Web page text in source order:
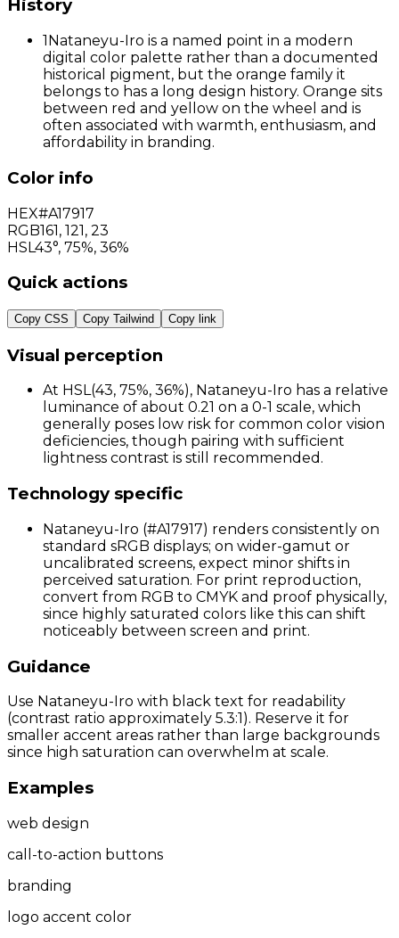
History
1Nataneyu-Iro is a named point in a modern
digital color palette rather than a documented
historical pigment, but the orange family it
belongs to has a long design history. Orange sits
between red and yellow on the wheel and is
often associated with warmth, enthusiasm, and
affordability in branding.
Color info
HEX#A17917
RGB161, 121, 23
HSL 43°, 75%, 36%
Quick actions
Copy CSS Copy Tailwind Copy link
Visual perception
At HSL(43, 75%, 36%), Nataneyu-Iro has a relative
luminance of about 0.21 on a 0-1 scale, which
generally poses low risk for common color vision
deficiencies, though pairing with sufficient
lightness contrast is still recommended.
Technology specific
Nataneyu-Iro (#A17917) renders consistently on
standard sRGB displays; on wider-gamut or
uncalibrated screens, expect minor shifts in
perceived saturation. For print reproduction,
convert from RGB to CMYK and proof physically,
since highly saturated colors like this can shift
noticeably between screen and print.
Guidance
Use Nataneyu-Iro with black text for readability
(contrast ratio approximately 5.3:1). Reserve it for
smaller accent areas rather than large backgrounds
since high saturation can overwhelm at scale.
Examples
web design
call-to-action buttons
branding
logo accent color